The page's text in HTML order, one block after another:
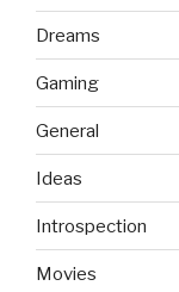
Dreams
Gaming
General
Ideas
Introspection
Movies